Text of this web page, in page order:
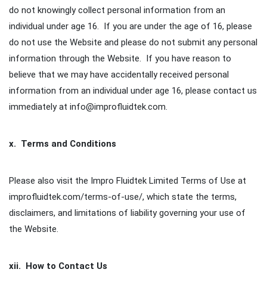
do not knowingly collect personal information from an
individual under age 16. If you are under the age of 16, please
do not use the Website and please do not submit any personal
information through the Website. If you have reason to
believe that we may have accidentally received personal
information from an individual under age 16, please contact us
immediately at info@improfluidtek.com.
x. Terms and Conditions
Please also visit the Impro Fluidtek Limited Terms of Use at
improfluidtek.com/terms-of-use/, which state the terms,
disclaimers, and limitations of liability governing your use of
the Website.
xii. How to Contact Us